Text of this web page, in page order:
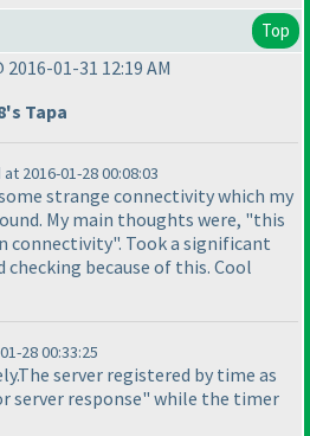
Top
2016-01-31 12:19 AM
Tapa
2016-01-28 00:08:03
strange connectivity which my
My main thoughts were, "this
connectivity". Took a significant
because of this. Cool
28 00:33:25
server registered by time as
server response" while the timer